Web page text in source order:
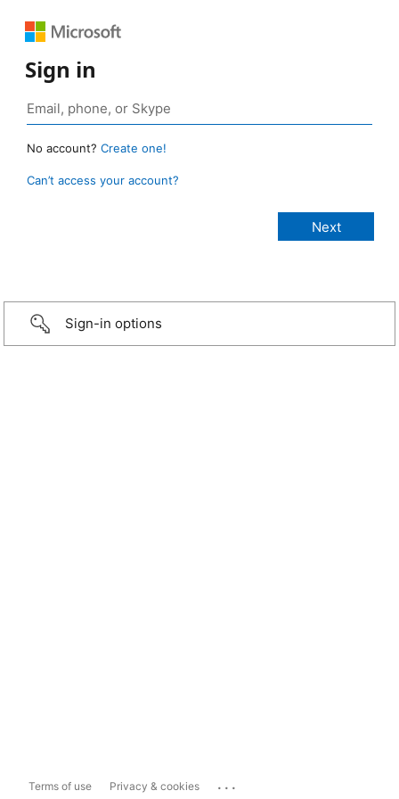
Sign in
No account? Create one!
Can’t access your account?
Sign-in options
Terms of use Privacy & cookies ...